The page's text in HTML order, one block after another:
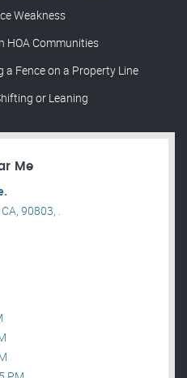
Weakness
HOA Communities
Fence on a Property Line
or Leaning
Me
90803, .